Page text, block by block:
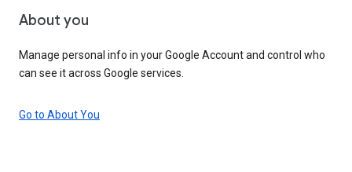
About you
Manage personal info in your Google Account and control who
can see it across Google services.
Go to About You